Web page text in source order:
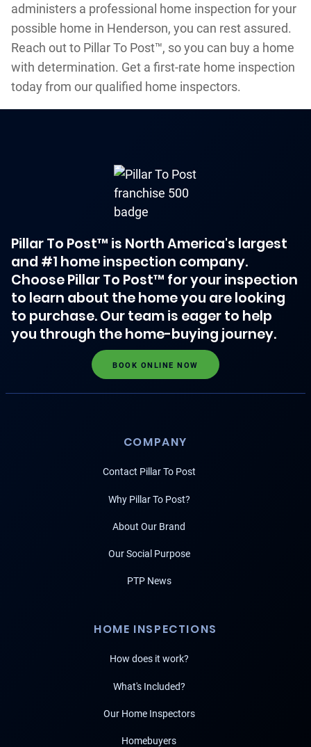
administers a professional home inspection for your
possible home in Henderson, you can rest assured.
Reach out to Pillar To Post™, so you can buy a home
with determination. Get a first-rate home inspection
today from our qualified home inspectors.
Pillar To Post™ is North America's largest
and #1 home inspection company.
Choose Pillar To Post™ for your inspection
to learn about the home you are looking
to purchase. Our team is eager to help
you through the home-buying journey.
BOOK ONLINE NOW
COMPANY
Contact Pillar To Post
Why Pillar To Post?
About Our Brand
Our Social Purpose
PTP News
HOME INSPECTIONS
How does it work?
What's Included?
Our Home Inspectors
Homebuyers